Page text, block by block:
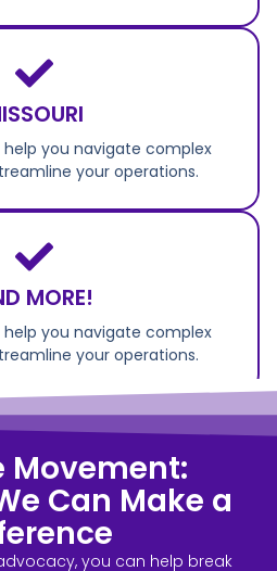
you navigate complex
your operations.
MORE!
you navigate complex
your operations.
Movement:
Can Make a
you can help break